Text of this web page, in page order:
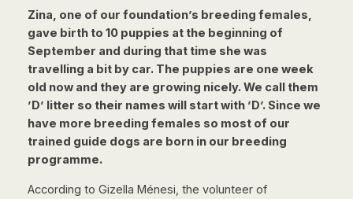
Zina, one of our foundation’s breeding females,
gave birth to 10 puppies at the beginning of
September and during that time she was
travelling a bit by car. The puppies are one week
old now and they are growing nicely. We call them
’D’ litter so their names will start with ’D’. Since we
have more breeding females so most of our
trained guide dogs are born in our breeding
programme.
According to Gizella Ménesi, the volunteer of